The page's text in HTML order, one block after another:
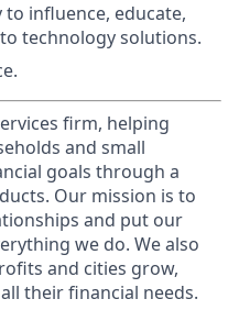
influence, educate,
technology solutions.
firm, helping
and small
goals through a
Our mission is to
and put our
we do. We also
and cities grow,
their financial needs.